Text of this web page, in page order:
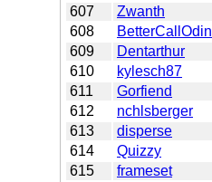
607
Zwanth
608
BetterCallOdin
609
Dentarthur
610
kylesch87
611
Gorfiend
612
nchlsberger
613
disperse
614
Quizzy
615
frameset